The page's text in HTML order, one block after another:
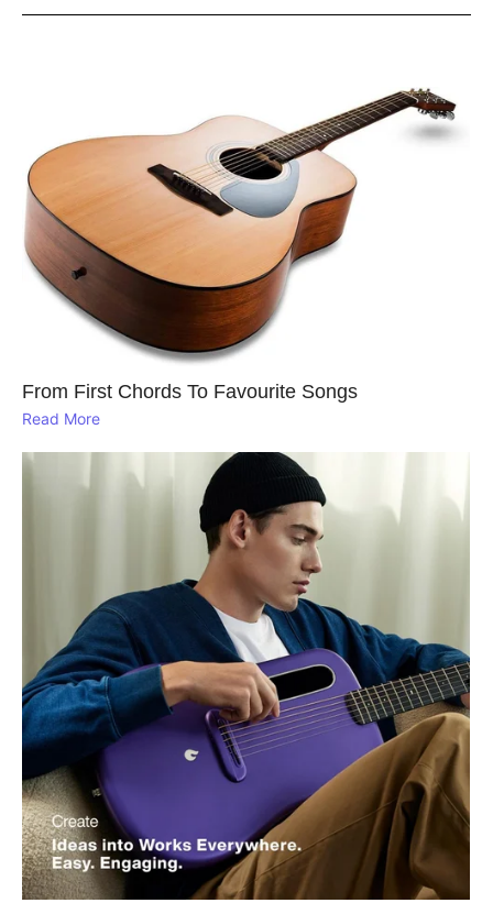
From First Chords To Favourite Songs
Read More